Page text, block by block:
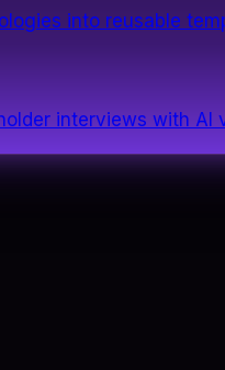
into reusable
interviews with